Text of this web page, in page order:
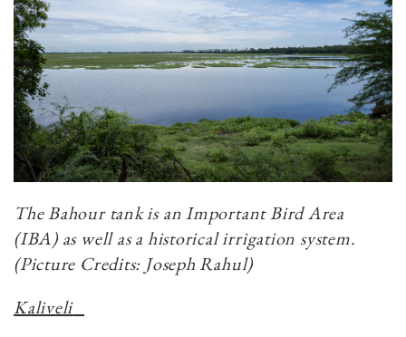
The Bahour tank is an Important Bird Area
(IBA) as well as a historical irrigation system.
(Picture Credits: Joseph Rahul)
Kaliveli